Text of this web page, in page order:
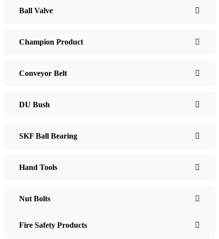
Ball Valve
Champion Product
Conveyor Belt
DU Bush
SKF Ball Bearing
Hand Tools
Nut Bolts
Fire Safety Products